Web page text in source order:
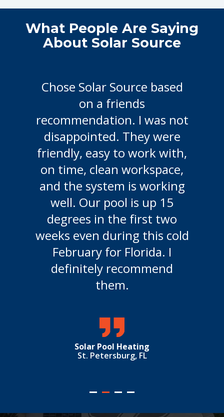
What People Are Saying
About Solar Source
on a friends
recommendation. I was not
disappointed. They were
friendly, easy to work with,
on time, clean workspace,
and the system is working
well. Our pool is up 15
degrees in the first two
weeks even during this cold
February for Florida. I
definitely recommend
them.
Solar Pool Heating
St. Petersburg, FL